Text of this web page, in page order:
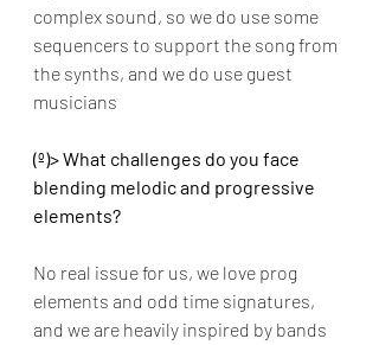
complex sound, so we do use some
sequencers to support the song from
the synths, and we do use guest
musicians
(º)> What challenges do you face
blending melodic and progressive
elements?
No real issue for us, we love prog
elements and odd time signatures,
and we are heavily inspired by bands